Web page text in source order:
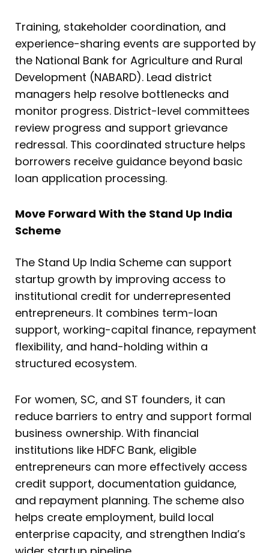
Training, stakeholder coordination, and
experience-sharing events are supported by
the National Bank for Agriculture and Rural
Development (NABARD). Lead district
managers help resolve bottlenecks and
monitor progress. District-level committees
review progress and support grievance
redressal. This coordinated structure helps
borrowers receive guidance beyond basic
loan application processing.
Move Forward With the Stand Up India
Scheme
The Stand Up India Scheme can support
startup growth by improving access to
institutional credit for underrepresented
entrepreneurs. It combines term-loan
support, working-capital finance, repayment
flexibility, and hand-holding within a
structured ecosystem.
For women, SC, and ST founders, it can
reduce barriers to entry and support formal
business ownership. With financial
institutions like HDFC Bank, eligible
entrepreneurs can more effectively access
credit support, documentation guidance,
and repayment planning. The scheme also
helps create employment, build local
enterprise capacity, and strengthen India’s